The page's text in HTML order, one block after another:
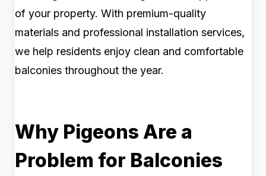
of your property. With premium-quality
materials and professional installation services,
we help residents enjoy clean and comfortable
balconies throughout the year.
Why Pigeons Are a
Problem for Balconies